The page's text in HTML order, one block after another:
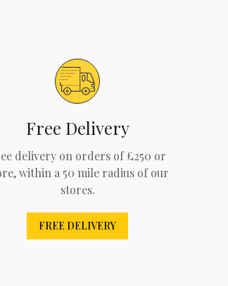
Free Delivery
delivery on orders of £250 or
within a 50 mile radius of our
stores.
FREE DELIVERY